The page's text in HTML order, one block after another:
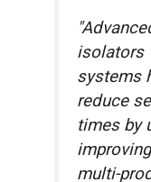
isolators
systems
reduce
times by
multi-